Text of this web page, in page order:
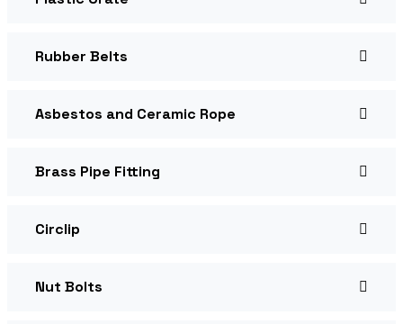
Rubber Belts
Asbestos and Ceramic Rope
Brass Pipe Fitting
Circlip
Nut Bolts